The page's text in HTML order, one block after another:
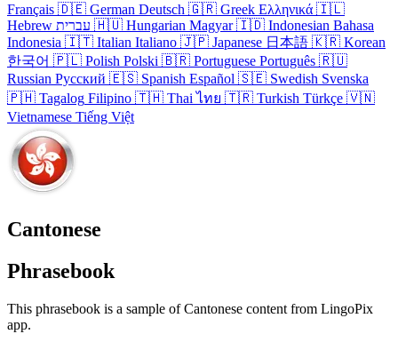
Français 🇩🇪 German Deutsch 🇬🇷 Greek Ελληνικά 🇮🇱
Hebrew עברית 🇭🇺 Hungarian Magyar 🇮🇩 Indonesian Bahasa
Indonesia 🇮🇹 Italian Italiano 🇯🇵 Japanese 日本語 🇰🇷 Korean
한국어 🇵🇱 Polish Polski 🇧🇷 Portuguese Português 🇷🇺
Russian Русский 🇪🇸 Spanish Español 🇸🇪 Swedish Svenska
🇵🇭 Tagalog Filipino 🇹🇭 Thai ไทย 🇹🇷 Turkish Türkçe 🇻🇳
Vietnamese Tiếng Việt
Cantonese
Phrasebook
This phrasebook is a sample of Cantonese content from LingoPix
app.